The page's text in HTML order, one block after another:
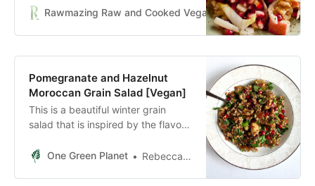
endive. Topped with a Maple
Rawmazing Raw and Cooked Vegan Recipes Reply
Pomegranate and Hazelnut
Moroccan Grain Salad [Vegan]
This is a beautiful winter grain
salad that is inspired by the flavors
One Green Planet
Rebecca Fallihee